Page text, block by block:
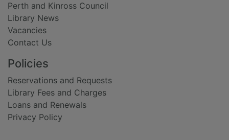
Perth and Kinross Council
Library News
Vacancies
Contact Us
Policies
Reservations and Requests
Library Fees and Charges
Loans and Renewals
Privacy Policy